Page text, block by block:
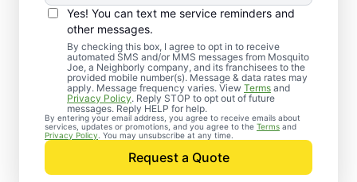
Yes! You can text me service reminders and
other messages.
By checking this box, I agree to opt in to receive
automated SMS and/or MMS messages from Mosquito
Joe, a Neighborly company, and its franchisees to the
provided mobile number(s). Message & data rates may
apply. Message frequency varies. View Terms and
Privacy Policy. Reply STOP to opt out of future
messages. Reply HELP for help.
By entering your email address, you agree to receive emails about
services, updates or promotions, and you agree to the Terms and
Privacy Policy . You may unsubscribe at any time.
Request a Quote
Professional Pest
Control Services in
Mantua, New Jersey
When you’re ready to kick pests to the